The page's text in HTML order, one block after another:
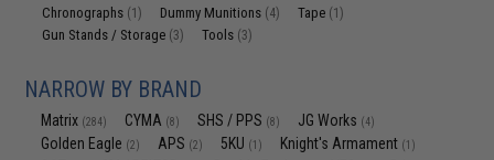
Chronographs (1) Dummy Munitions (4) Tape (1)
Gun Stands / Storage (3) Tools (3)
NARROW BY BRAND
Matrix (284) CYMA (8) SHS / PPS (8) JG Works (4)
Golden Eagle (2) APS (2) 5KU (1) Knight's Armament (1)